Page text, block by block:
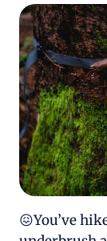
😖You’ve